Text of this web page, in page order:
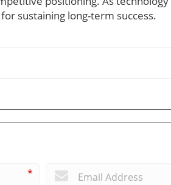
sustaining long-term success.
*